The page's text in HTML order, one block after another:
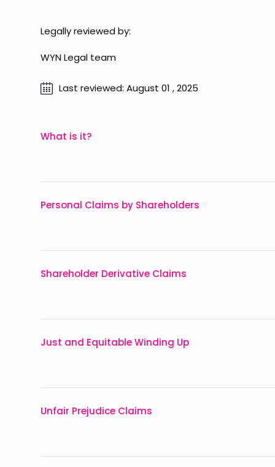
Legally reviewed by:
WYN Legal team
Last reviewed: August 01 , 2025
What is it?
Personal Claims by Shareholders
Shareholder Derivative Claims
Just and Equitable Winding Up
Unfair Prejudice Claims